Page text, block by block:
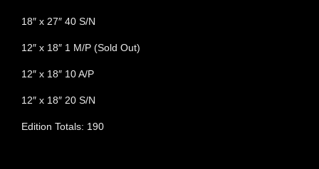
18″ x 27″ 40 S/N
12″ x 18″ 1 M/P (Sold Out)
12″ x 18″ 10 A/P
12″ x 18″ 20 S/N
Edition Totals: 190